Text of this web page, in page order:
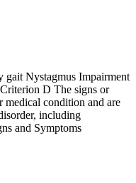
gait Nystagmus Impairment
D The signs or
medical condition and are
including
and Symptoms